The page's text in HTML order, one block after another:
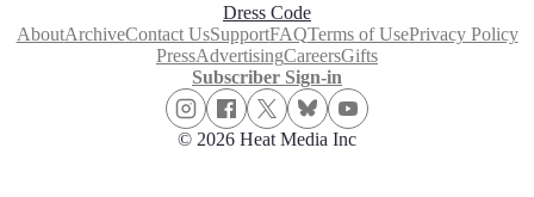
Dress Code
AboutArchiveContact UsSupportFAQTerms of UsePrivacy Policy
PressAdvertisingCareersGifts
Subscriber Sign-in
© 2026 Heat Media Inc